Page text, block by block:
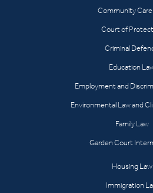
Community Care
Court of
Criminal
Education
Employment and
Environmental Law and
Family Law
Garden Court
Housing Law
Immigration